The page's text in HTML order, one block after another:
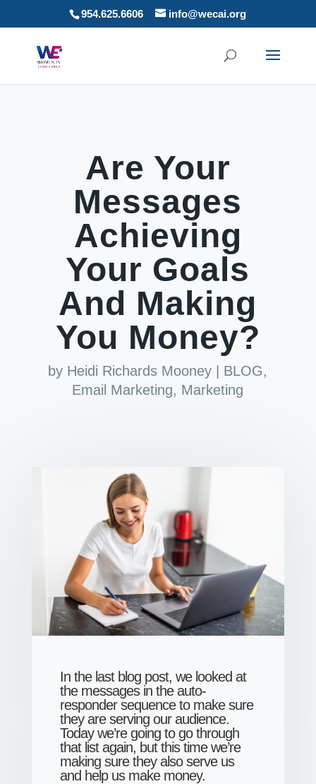
954.625.6606 info@wecai.org
Are Your
Messages
Achieving
Your Goals
And Making
You Money?
by Heidi Richards Mooney BLOG,
Email Marketing, Marketing
In the last blog post, we looked at
the messages in the auto-
responder sequence to make sure
they are serving our audience.
Today we’re going to go through
that list again, but this time we’re
making sure they also serve us
and help us make money.